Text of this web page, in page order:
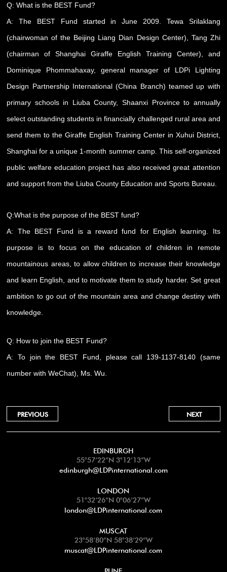
Q: What is the BEST Fund?
A: The BEST Fund started in June 2009. Tewa Srilaklang
(chairwoman of the Beijing Liang Dian Design Center), Tang Zhi
(chairman of Shanghai Giraffe English Training Center), and
Dominique Phommahaxay, general manager of LDPi Lighting
Design Partnership International (China Branch) teamed up with
primary schools in Liuba County, Shaanxi Province to annually
select outstanding students in financially challenged rural area and
send them to the Giraffe English Training Center in Xuhui District,
Shanghai for a unique 1-month summer camp. This self-organized
public welfare education project has also received great attention
and support from the Liuba County Education and Sports Bureau.
Q:What is the purpose of the BEST fund?
A: The BEST Fund is a reward fund for English learning. Its
purpose is to focus on the education of children in remote
mountainous areas, to allow children to increase their knowledge
and learn English, and to motivate them to study harder. Set great
ambition to go out of the mountain area and change destiny with
knowledge.
Q: How to join the BEST Fund?
A: To join the BEST Fund, please call 139-1137-8140 (same
number with WeChat), Ms. Wu.
PREVIOUS NEXT
EDINBURGH
55°57’22”N 3°12’13”W
edinburgh@LDPinternational.com
LONDON
51°32’26”N 0°06’27”W
london@LDPinternational.com
MUSCAT
23°58’80”N 58°38’29”W
muscat@LDPinternational.com
PUNE